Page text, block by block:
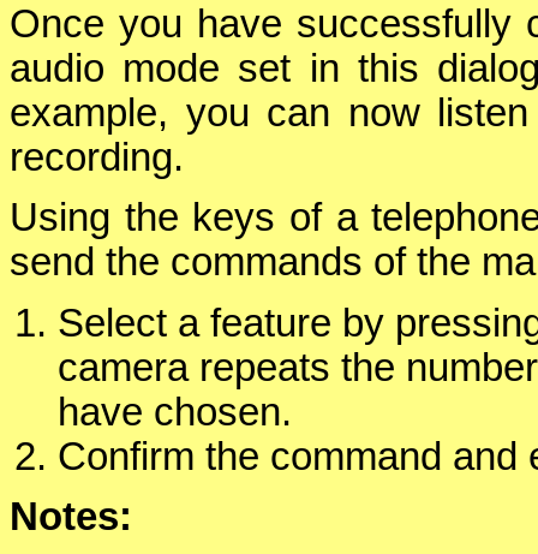
Once you have successfully
audio mode set in this
example, you can now
recording.
Using the keys of a
send the commands of the
Select a feature by
camera repeats the
have chosen.
Confirm the command
Notes: